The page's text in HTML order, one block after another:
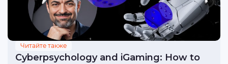
Читайте также
Cyberpsychology and iGaming: How to